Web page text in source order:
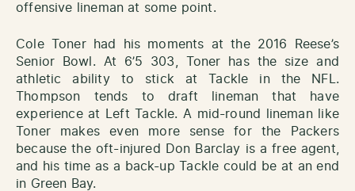
offensive lineman at some point.
Cole Toner had his moments at the 2016 Reese’s
Senior Bowl. At 6’5 303, Toner has the size and
athletic ability to stick at Tackle in the NFL.
Thompson tends to draft lineman that have
experience at Left Tackle. A mid-round lineman like
Toner makes even more sense for the Packers
because the oft-injured Don Barclay is a free agent,
and his time as a back-up Tackle could be at an end
in Green Bay.